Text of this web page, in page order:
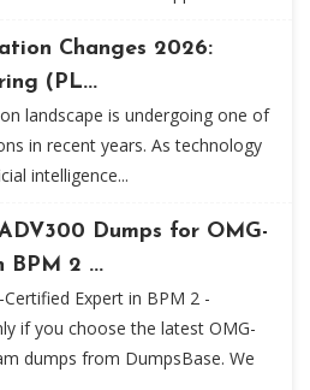
Changes 2026:
(PL...
landscape is undergoing one of
in recent years. As technology
intelligence...
Dumps for OMG-
BPM 2 ...
Expert in BPM 2 -
if you choose the latest OMG-
dumps from DumpsBase. We